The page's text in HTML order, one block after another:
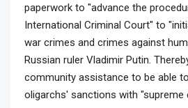
paperwork to "advance the
International Criminal Court" to
war crimes and crimes against
Russian ruler Vladimir Putin.
community assistance to be able
oligarchs' sanctions with "supreme